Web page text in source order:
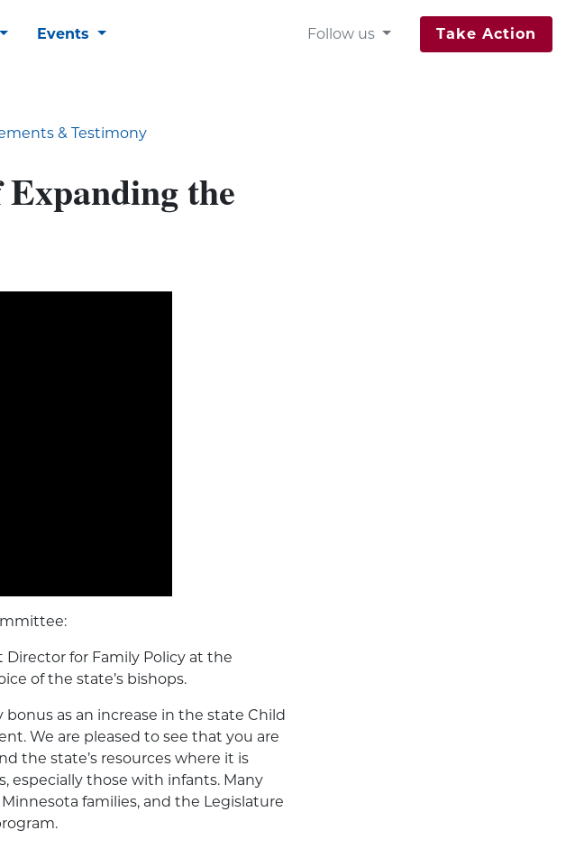
Events Follow us Take Action
& Testimony
the
for Family Policy at the
of the state’s bishops.
as an increase in the state Child
We are pleased to see that you are
the state’s resources where it is
those with infants. Many
families, and the Legislature